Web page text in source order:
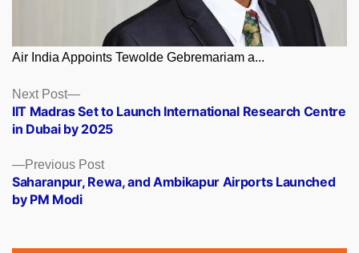
Air India Appoints Tewolde Gebremariam a...
Posts
navigation
Previous PostPrevious
post:
Saharanpur, Rewa, and Ambikapur Airports Launched
by PM Modi
Next Post
Next
post:
IIT Madras Set to Launch International Research Centre
in Dubai by 2025